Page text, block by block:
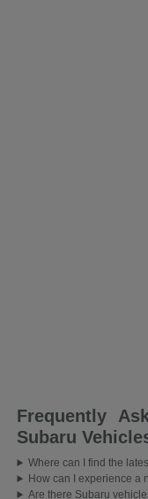
Frequently
Subaru
Where can I find the
How can I experience a
Are there Subaru